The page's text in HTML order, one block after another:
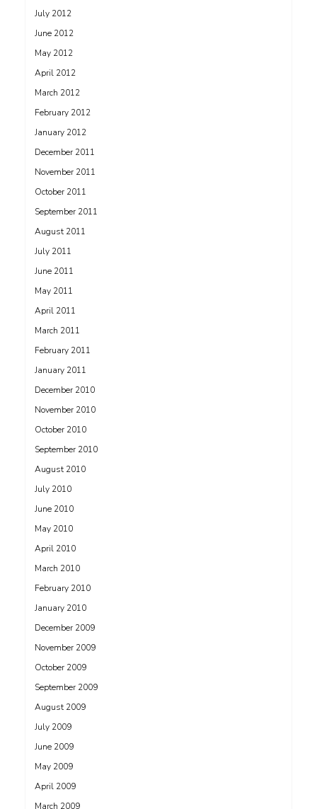
July 2012
June 2012
May 2012
April 2012
March 2012
February 2012
January 2012
December 2011
November 2011
October 2011
September 2011
August 2011
July 2011
June 2011
May 2011
April 2011
March 2011
February 2011
January 2011
December 2010
November 2010
October 2010
September 2010
August 2010
July 2010
June 2010
May 2010
April 2010
March 2010
February 2010
January 2010
December 2009
November 2009
October 2009
September 2009
August 2009
July 2009
June 2009
May 2009
April 2009
March 2009